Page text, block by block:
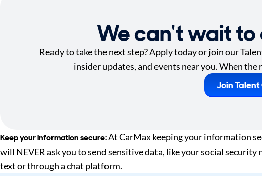
We can't wait
Ready to take the next step? Apply today or join our
insider updates, and events near you. When
Join
Keep your information secure:At CarMax keeping your information
will NEVER ask you to send sensitive data, like your social
text or through a chat platform.